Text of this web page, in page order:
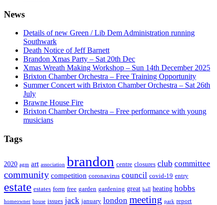
News
Details of new Green / Lib Dem Administration running
Southwark
Death Notice of Jeff Barnett
Brandon Xmas Party – Sat 20th Dec
Xmas Wreath Making Workshop – Sun 14th December 2025
Brixton Chamber Orchestra – Free Training Opportunity
Summer Concert with Brixton Chamber Orchestra – Sat 26th
July
Brawne House Fire
Brixton Chamber Orchestra – Free performance with young
musicians
Tags
2020 agm art association brandon centre closures club committee
community competition coronavirus council covid-19 entry
estate estates form free garden gardening great hall heating hobbs
homeowner house issues jack january london meeting park report